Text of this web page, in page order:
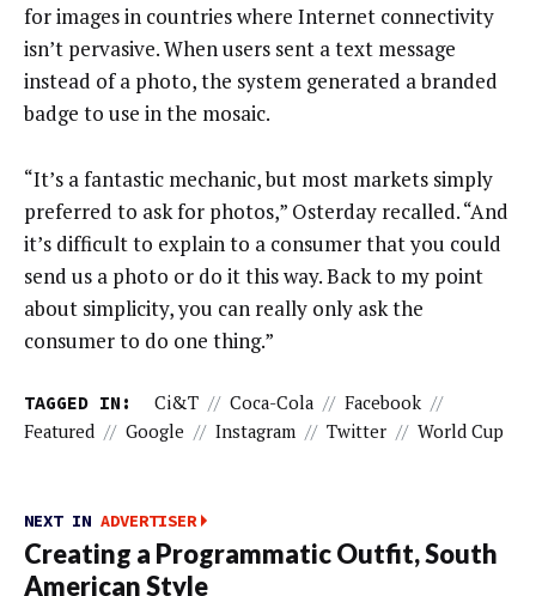
for images in countries where Internet connectivity
isn’t pervasive. When users sent a text message
instead of a photo, the system generated a branded
badge to use in the mosaic.
“It’s a fantastic mechanic, but most markets simply
preferred to ask for photos,” Osterday recalled. “And
it’s difficult to explain to a consumer that you could
send us a photo or do it this way. Back to my point
about simplicity, you can really only ask the
consumer to do one thing.”
TAGGED IN: Ci&t // Coca-Cola // Facebook //
Featured // Google // Instagram // Twitter // World Cup
NEXT IN ADVERTISER
Creating a Programmatic Outfit, South
American Style